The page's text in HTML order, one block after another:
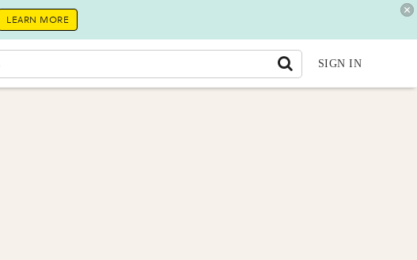
LEARN MORE
SIGN IN